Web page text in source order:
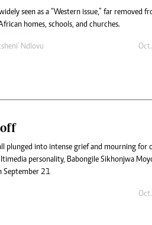
seen as a “Western issue,” far removed
homes, schools, and churches.
Ndlovu
off
plunged into intense grief and mourning for
personality, Babongile Sikhonjwa
September 21